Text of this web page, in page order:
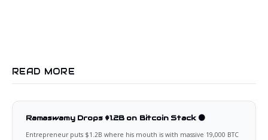
READ MORE
Ramaswamy Drops $1.2B on Bitcoin Stack 🟠
Entrepreneur puts $1.2B where his mouth is with massive 19,000 BTC